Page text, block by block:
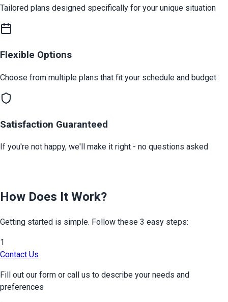
Tailored plans designed specifically for your unique situation
Flexible Options
Choose from multiple plans that fit your schedule and budget
Satisfaction Guaranteed
If you're not happy, we'll make it right - no questions asked
How Does It Work?
Getting started is simple. Follow these 3 easy steps:
1
Contact Us
Fill out our form or call us to describe your needs and
preferences